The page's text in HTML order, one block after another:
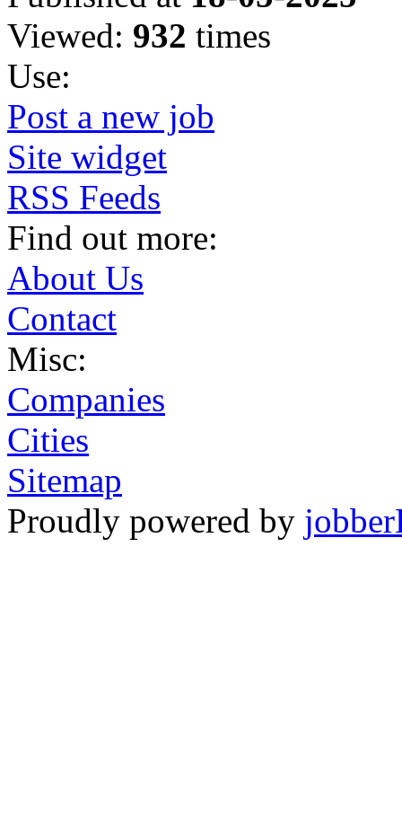
Viewed: 932 times
Use:
Post a new job
Site widget
RSS Feeds
Find out more:
About Us
Contact
Misc:
Companies
Cities
Sitemap
Proudly powered by